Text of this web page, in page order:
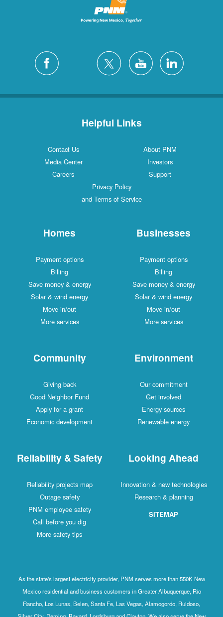
Helpful Links
Contact Us
About PNM
Media Center
Investors
Careers
Support
Privacy Policy
and Terms of Service
Homes
Payment options
Billing
Save money & energy
Solar & wind energy
Move in/out
More services
Businesses
Payment options
Billing
Save money & energy
Solar & wind energy
Move in/out
More services
Community
Giving back
Good Neighbor Fund
Apply for a grant
Economic development
Environment
Our commitment
Get involved
Energy sources
Renewable energy
Reliability & Safety
Reliability projects map
Outage safety
PNM employee safety
Call before you dig
More safety tips
Looking Ahead
Innovation & new technologies
Research & planning
SITEMAP
As the state's largest electricity provider, PNM serves more than 550K New
Mexico residential and business customers in Greater Albuquerque, Rio
Rancho, Los Lunas, Belen, Santa Fe, Las Vegas, Alamogordo, Ruidoso,